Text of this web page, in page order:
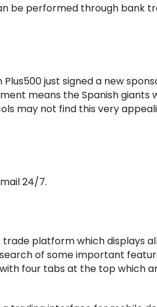
be performed through bank
just signed a new
means the Spanish giants
may not find this very
24/7.
trade platform which displays
of some important
four tabs at the top which